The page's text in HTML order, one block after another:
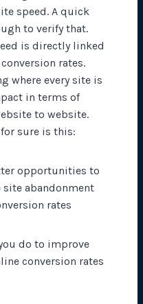
speed. A quick
to verify that.
is directly linked
rates.
where every site is
in terms of
to website.
for sure is this:
opportunities to
site abandonment
rates
do to improve
conversion rates